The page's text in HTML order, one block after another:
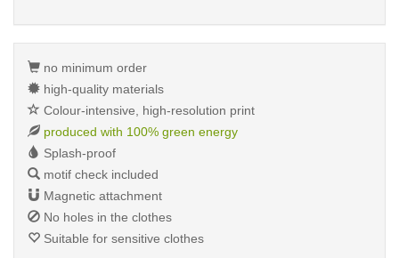
no minimum order
high-quality materials
Colour-intensive, high-resolution print
produced with 100% green energy
Splash-proof
motif check included
Magnetic attachment
No holes in the clothes
Suitable for sensitive clothes